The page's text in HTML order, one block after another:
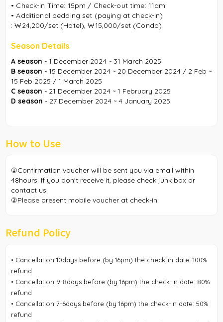
• Check-in Time: 15pm / Check-out time: 11am
• Additional bedding set (paying at check-in)
:₩24,200/set (Hotel),₩15,000/set (Condo)
Season Details
A season - 1 December 2024 ~ 31 March 2025
B season - 15 December 2024 ~ 20 December 2024 / 2 Feb ~
15 Feb 2025 / 1 March 2025
C season - 21 December 2024 ~ 1 February 2025
D season - 27 December 2024 ~ 4 January 2025
How to Use
①Confirmation voucher will be sent you via email within
48hours. If you don't receive it, please check junk box or
contact us.
②Please present mobile voucher at check-in.
Refund Policy
• Cancellation 10days before (by 16pm) the check-in date: 100%
refund
• Cancellation 9-8days before (by 16pm) the check-in date: 80%
refund
• Cancellation 7-6days before (by 16pm) the check-in date: 50%
refund